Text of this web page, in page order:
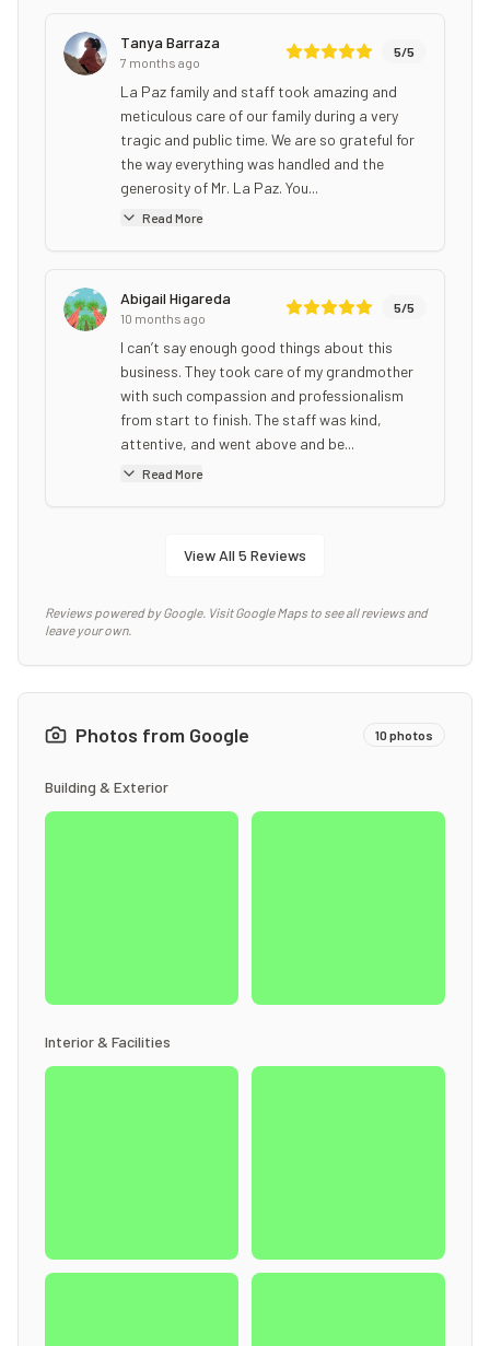
Tanya Barraza
7 months ago
5/5
La Paz family and staff took amazing and
meticulous care of our family during a very
tragic and public time. We are so grateful for
the way everything was handled and the
generosity of Mr. La Paz. You...
Read More
Abigail Higareda
10 months ago
5/5
I can’t say enough good things about this
business. They took care of my grandmother
with such compassion and professionalism
from start to finish. The staff was kind,
attentive, and went above and be...
Read More
View All 5 Reviews
Reviews powered by Google. Visit Google Maps to see all reviews and
leave your own.
Photos from Google 10 photos
Building & Exterior
Interior & Facilities